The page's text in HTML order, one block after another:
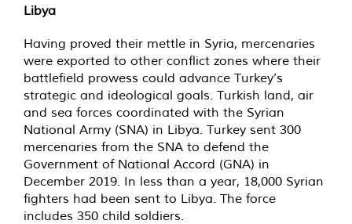
Libya
Having proved their mettle in Syria, mercenaries
were exported to other conflict zones where their
battlefield prowess could advance Turkey’s
strategic and ideological goals. Turkish land, air
and sea forces coordinated with the Syrian
National Army (SNA) in Libya. Turkey sent 300
mercenaries from the SNA to defend the
Government of National Accord (GNA) in
December 2019. In less than a year, 18,000 Syrian
fighters had been sent to Libya. The force
includes 350 child soldiers.